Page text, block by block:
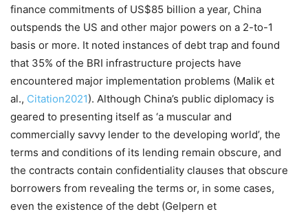
finance commitments of US$85 billion a year, China
outspends the US and other major powers on a 2-to-1
basis or more. It noted instances of debt trap and found
that 35% of the BRI infrastructure projects have
encountered major implementation problems (Malik et
al., Citation2021). Although China’s public diplomacy is
geared to presenting itself as ‘a muscular and
commercially savvy lender to the developing world’, the
terms and conditions of its lending remain obscure, and
the contracts contain confidentiality clauses that obscure
borrowers from revealing the terms or, in some cases,
even the existence of the debt (Gelpern et